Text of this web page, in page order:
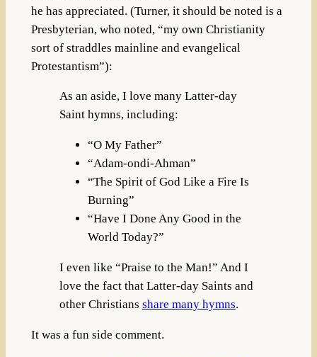
he has appreciated. (Turner, it should be noted is a
Presbyterian, who noted, “my own Christianity
sort of straddles mainline and evangelical
Protestantism”):
As an aside, I love many Latter-day
Saint hymns, including:
“O My Father”
“Adam-ondi-Ahman”
“The Spirit of God Like a Fire Is
Burning”
“Have I Done Any Good in the
World Today?”
I even like “Praise to the Man!” And I
love the fact that Latter-day Saints and
other Christians share many hymns.
It was a fun side comment.